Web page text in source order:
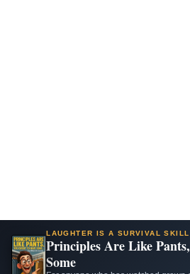
LAUGHTER IS A SURVIVAL SKILL
Principles Are Like
Some